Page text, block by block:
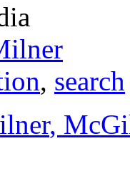
, search
,